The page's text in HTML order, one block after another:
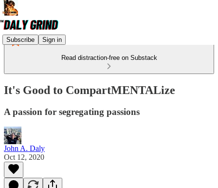
Subscribe Sign in
Read distraction-free on Substack
It's Good to CompartMENTALize
A passion for segregating passions
John A. Daly
Oct 12, 2020